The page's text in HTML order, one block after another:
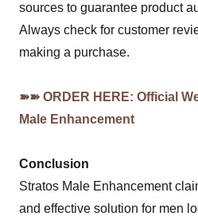
sources to guarantee product
Always check for customer
making a purchase.
➽➽ ORDER HERE: Official
Male Enhancement
Conclusion
Stratos Male Enhancement
and effective solution for men